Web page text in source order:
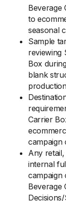
Beverage
to
seasonal
Sample
reviewing
Box
blank
Carrier
campaign
Any
internal
campaign
Beverage